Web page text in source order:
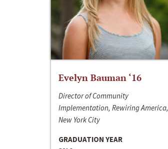
Evelyn Bauman ‘16
Director of Community
Implementation, Rewiring America,
New York City
GRADUATION YEAR